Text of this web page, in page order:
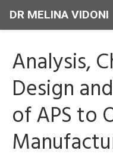
DR MELINA VIDONI
Analysis,
Design
of APS to